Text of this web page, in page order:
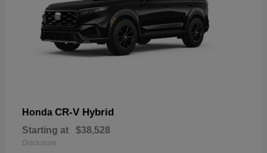
Honda CR-V Hybrid
Starting at $38,528
Disclosure